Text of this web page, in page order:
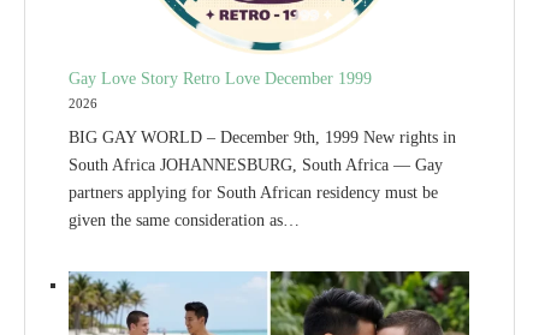
Gay Love Story Retro Love December 1999
2026
BIG GAY WORLD – December 9th, 1999 New rights in
South Africa JOHANNESBURG, South Africa — Gay
partners applying for South African residency must be
given the same consideration as…